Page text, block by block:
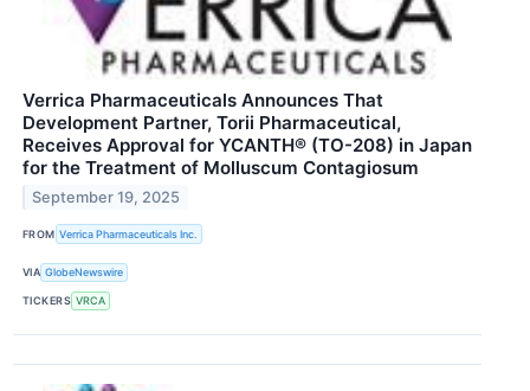
Verrica Pharmaceuticals Announces That
Development Partner, Torii Pharmaceutical,
Receives Approval for YCANTH® (TO-208) in Japan
for the Treatment of Molluscum Contagiosum
September 19, 2025
FROM Verrica Pharmaceuticals Inc.
VIA GlobeNewswire
TICKERS VRCA